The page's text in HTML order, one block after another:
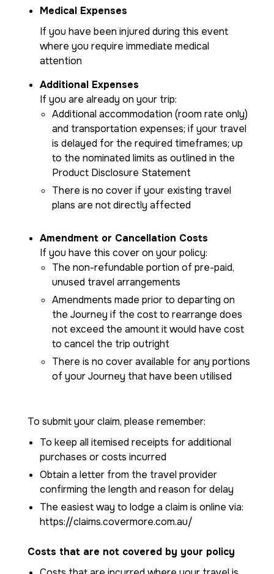
Medical Expenses
If you have been injured during this event
where you require immediate medical
attention
Additional Expenses
If you are already on your trip:
Additional accommodation (room rate only)
and transportation expenses; if your travel
is delayed for the required timeframes; up
to the nominated limits as outlined in the
Product Disclosure Statement
There is no cover if your existing travel
plans are not directly affected
Amendment or Cancellation Costs
If you have this cover on your policy:
The non-refundable portion of pre-paid,
unused travel arrangements
Amendments made prior to departing on
the Journey if the cost to rearrange does
not exceed the amount it would have cost
to cancel the trip outright
There is no cover available for any portions
of your Journey that have been utilised
To submit your claim, please remember:
To keep all itemised receipts for additional
purchases or costs incurred
Obtain a letter from the travel provider
confirming the length and reason for delay
The easiest way to lodge a claim is online via:
https://claims.covermore.com.au/
Costs that are not covered by your policy